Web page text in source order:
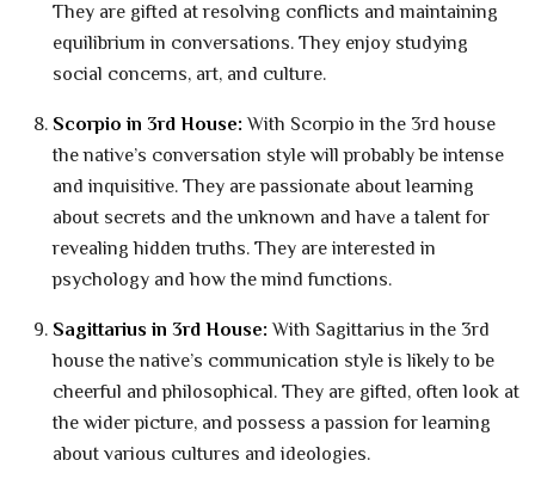
They are gifted at resolving conflicts and maintaining
equilibrium in conversations. They enjoy studying
social concerns, art, and culture.
Scorpio in 3rd House: With Scorpio in the 3rd house
the native’s conversation style will probably be intense
and inquisitive. They are passionate about learning
about secrets and the unknown and have a talent for
revealing hidden truths. They are interested in
psychology and how the mind functions.
Sagittarius in 3rd House: With Sagittarius in the 3rd
house the native’s communication style is likely to be
cheerful and philosophical. They are gifted, often look at
the wider picture, and possess a passion for learning
about various cultures and ideologies.